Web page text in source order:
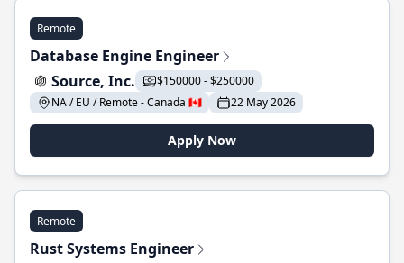
Remote
Database Engine Engineer
Source, Inc.
$150000 - $250000
NA / EU / Remote - Canada 🇨🇦
22 May 2026
Apply Now
Remote
Rust Systems Engineer